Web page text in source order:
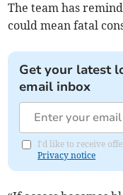
The team has
could mean fatal
Get your latest
email inbox
I'd like to receive
Privacy notice